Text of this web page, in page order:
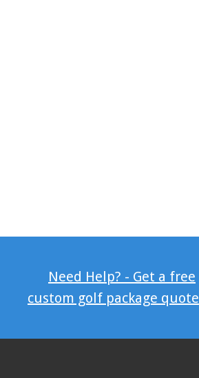
Need Help? - Get a free
custom golf package quote